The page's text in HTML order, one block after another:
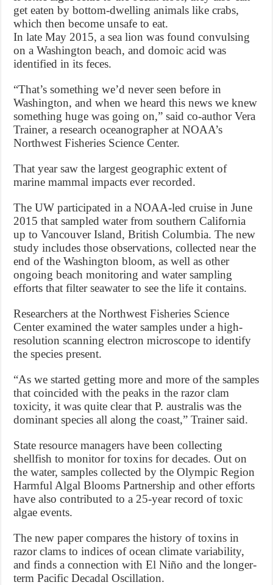
get eaten by bottom-dwelling animals like crabs,
which then become unsafe to eat.
In late May 2015, a sea lion was found convulsing
on a Washington beach, and domoic acid was
identified in its feces.
“That’s something we’d never seen before in
Washington, and when we heard this news we knew
something huge was going on,” said co-author Vera
Trainer, a research oceanographer at NOAA’s
Northwest Fisheries Science Center.
That year saw the largest geographic extent of
marine mammal impacts ever recorded.
The UW participated in a NOAA-led cruise in June
2015 that sampled water from southern California
up to Vancouver Island, British Columbia. The new
study includes those observations, collected near the
end of the Washington bloom, as well as other
ongoing beach monitoring and water sampling
efforts that filter seawater to see the life it contains.
Researchers at the Northwest Fisheries Science
Center examined the water samples under a high-
resolution scanning electron microscope to identify
the species present.
“As we started getting more and more of the samples
that coincided with the peaks in the razor clam
toxicity, it was quite clear that P. australis was the
dominant species all along the coast,” Trainer said.
State resource managers have been collecting
shellfish to monitor for toxins for decades. Out on
the water, samples collected by the Olympic Region
Harmful Algal Blooms Partnership and other efforts
have also contributed to a 25-year record of toxic
algae events.
The new paper compares the history of toxins in
razor clams to indices of ocean climate variability,
and finds a connection with El Niño and the longer-
term Pacific Decadal Oscillation.